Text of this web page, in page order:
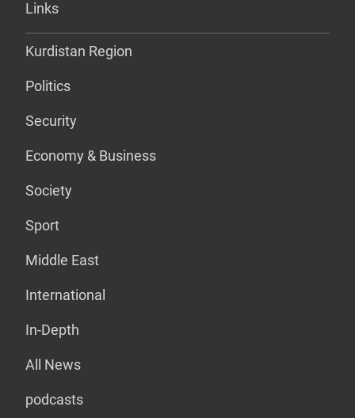
Links
Kurdistan Region
Politics
Security
Economy & Business
Society
Sport
Middle East
International
In-Depth
All News
podcasts